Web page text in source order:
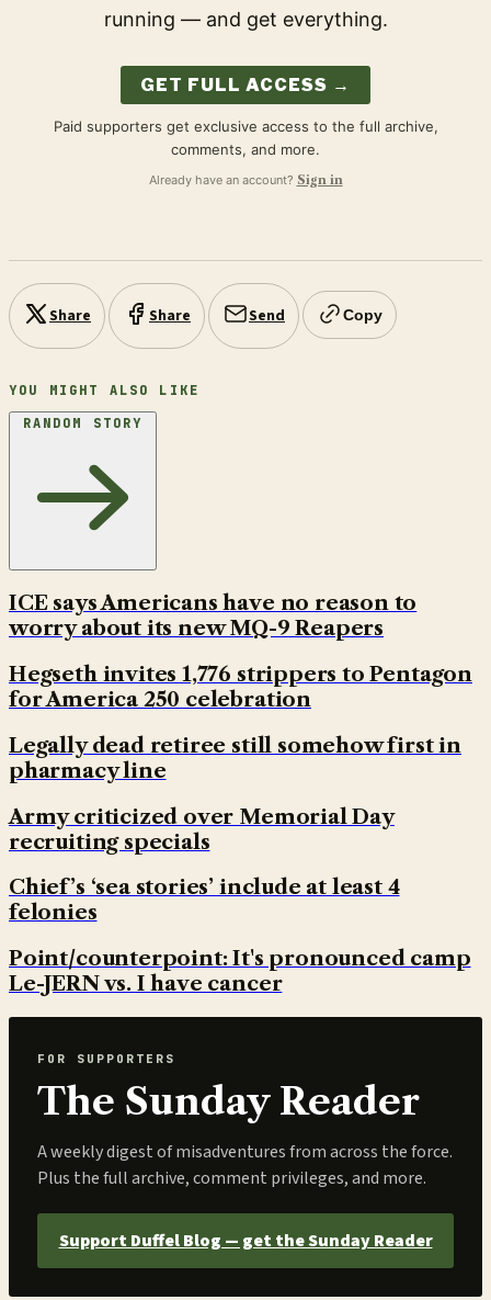
running — and get everything.
GET FULL ACCESS →
Paid supporters get exclusive access to the full archive,
comments, and more.
Already have an account? Sign in
Share Share Send Copy
YOU MIGHT ALSO LIKE
RANDOM STORY
ICE says Americans have no reason to
worry about its new MQ-9 Reapers
Hegseth invites 1,776 strippers to Pentagon
for America 250 celebration
Legally dead retiree still somehow first in
pharmacy line
Army criticized over Memorial Day
recruiting specials
Chief’s ‘sea stories’ include at least 4
felonies
Point/counterpoint: It's pronounced camp
Le-JERN vs. I have cancer
FOR SUPPORTERS
The Sunday Reader
A weekly digest of misadventures from across the force.
Plus the full archive, comment privileges, and more.
Support Duffel Blog — get the Sunday Reader